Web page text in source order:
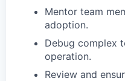
Mentor team
adoption.
Debug complex
operation.
Review and